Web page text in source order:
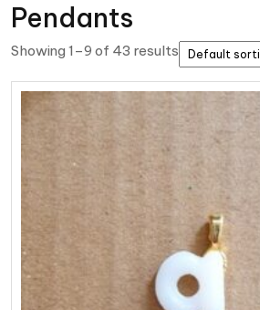
Pendants
Showing 1–9 of 43 results